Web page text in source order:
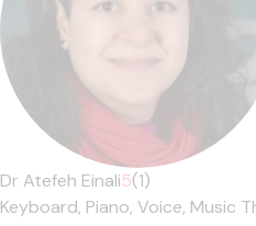
Dr Atefeh Einali5(1)
Keyboard, Piano, Voice, Music